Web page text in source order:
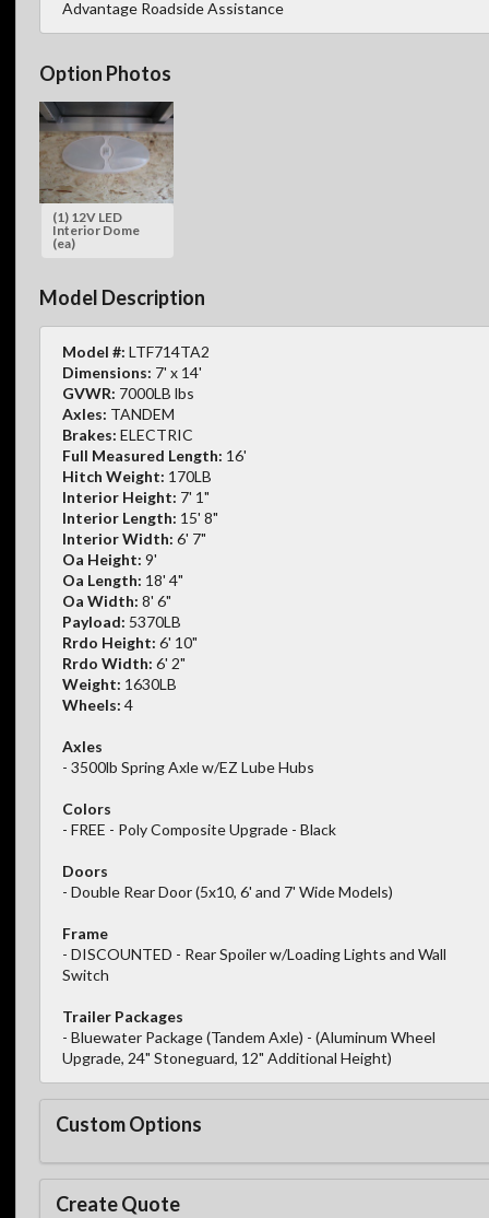
Advantage Roadside Assistance
Option Photos
(1) 12V LED
Interior Dome
(ea)
Model Description
Model #: LTF714TA2
Dimensions: 7' x 14'
GVWR: 7000LB lbs
Axles: TANDEM
Brakes: ELECTRIC
Full Measured Length: 16'
Hitch Weight: 170LB
Interior Height: 7' 1"
Interior Length: 15' 8"
Interior Width: 6' 7"
Oa Height: 9'
Oa Length: 18' 4"
Oa Width: 8' 6"
Payload: 5370LB
Rrdo Height: 6' 10"
Rrdo Width: 6' 2"
Weight: 1630LB
Wheels: 4
Axles
- 3500lb Spring Axle w/EZ Lube Hubs
Colors
- FREE - Poly Composite Upgrade - Black
Doors
- Double Rear Door (5x10, 6' and 7' Wide Models)
Frame
- DISCOUNTED - Rear Spoiler w/Loading Lights and Wall
Switch
Trailer Packages
- Bluewater Package (Tandem Axle) - (Aluminum Wheel
Upgrade, 24" Stoneguard, 12" Additional Height)
Custom Options
Create Quote